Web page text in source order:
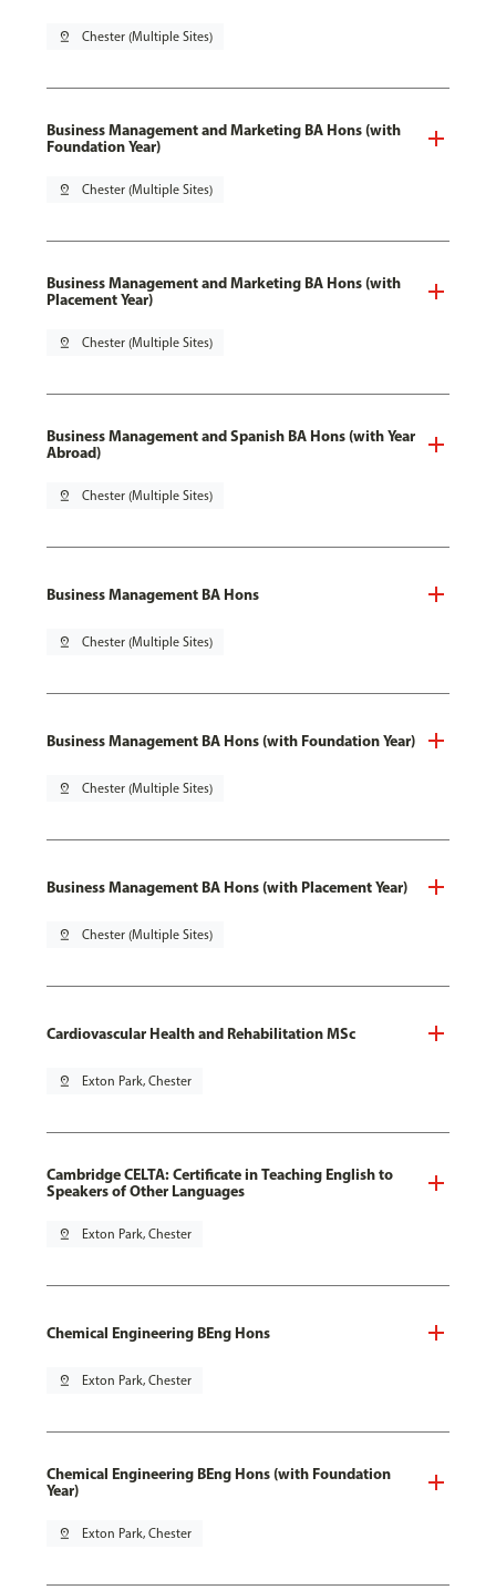
pin_drop Chester (Multiple Sites)
Business Management and Marketing BA Hons (with
Foundation Year)
pin_drop Chester (Multiple Sites)
Business Management and Marketing BA Hons (with
Placement Year)
pin_drop Chester (Multiple Sites)
Business Management and Spanish BA Hons (with Year
Abroad)
pin_drop Chester (Multiple Sites)
Business Management BA Hons
pin_drop Chester (Multiple Sites)
Business Management BA Hons (with Foundation Year)
pin_drop Chester (Multiple Sites)
Business Management BA Hons (with Placement Year)
pin_drop Chester (Multiple Sites)
Cardiovascular Health and Rehabilitation MSc
pin_drop Exton Park, Chester
Cambridge CELTA: Certificate in Teaching English to
Speakers of Other Languages
pin_drop Exton Park, Chester
Chemical Engineering BEng Hons
pin_drop Exton Park, Chester
Chemical Engineering BEng Hons (with Foundation
Year)
pin_drop Exton Park, Chester